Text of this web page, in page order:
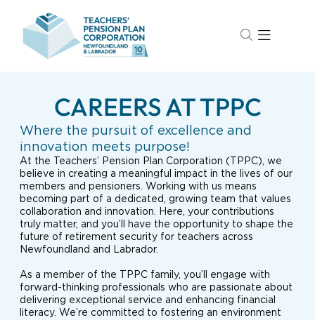
CAREERS AT TPPC
Where the pursuit of excellence and
innovation meets purpose!
At the Teachers’ Pension Plan Corporation (TPPC), we
believe in creating a meaningful impact in the lives of our
members and pensioners. Working with us means
becoming part of a dedicated, growing team that values
collaboration and innovation. Here, your contributions
truly matter, and you’ll have the opportunity to shape the
future of retirement security for teachers across
Newfoundland and Labrador.
As a member of the TPPC family, you’ll engage with
forward-thinking professionals who are passionate about
delivering exceptional service and enhancing financial
literacy. We’re committed to fostering an environment